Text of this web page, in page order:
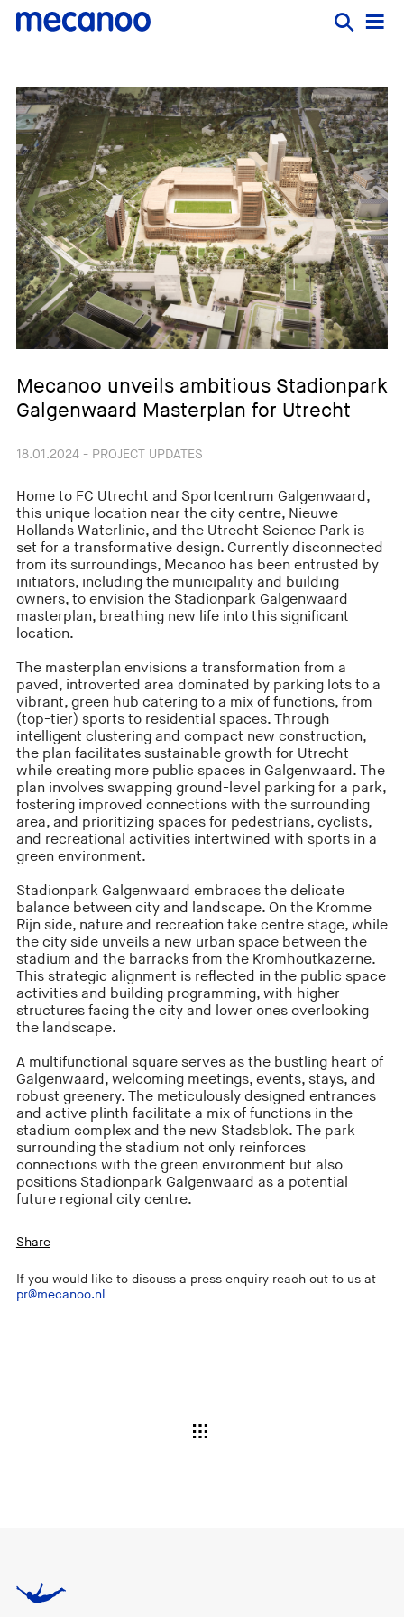
Mecanoo unveils ambitious Stadionpark
Galgenwaard Masterplan for Utrecht
18.01.2024 - PROJECT UPDATES
Home to FC Utrecht and Sportcentrum Galgenwaard,
this unique location near the city centre, Nieuwe
Hollands Waterlinie, and the Utrecht Science Park is
set for a transformative design. Currently disconnected
from its surroundings, Mecanoo has been entrusted by
initiators, including the municipality and building
owners, to envision the Stadionpark Galgenwaard
masterplan, breathing new life into this significant
location.
The masterplan envisions a transformation from a
paved, introverted area dominated by parking lots to a
vibrant, green hub catering to a mix of functions, from
(top-tier) sports to residential spaces. Through
intelligent clustering and compact new construction,
the plan facilitates sustainable growth for Utrecht
while creating more public spaces in Galgenwaard. The
plan involves swapping ground-level parking for a park,
fostering improved connections with the surrounding
area, and prioritizing spaces for pedestrians, cyclists,
and recreational activities intertwined with sports in a
green environment.
Stadionpark Galgenwaard embraces the delicate
balance between city and landscape. On the Kromme
Rijn side, nature and recreation take centre stage, while
the city side unveils a new urban space between the
stadium and the barracks from the Kromhoutkazerne.
This strategic alignment is reflected in the public space
activities and building programming, with higher
structures facing the city and lower ones overlooking
the landscape.
A multifunctional square serves as the bustling heart of
Galgenwaard, welcoming meetings, events, stays, and
robust greenery. The meticulously designed entrances
and active plinth facilitate a mix of functions in the
stadium complex and the new Stadsblok. The park
surrounding the stadium not only reinforces
connections with the green environment but also
positions Stadionpark Galgenwaard as a potential
future regional city centre.
Share
If you would like to discuss a press enquiry reach out to us at
pr@mecanoo.nl